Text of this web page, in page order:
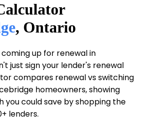
, Ontario
up for renewal in
just sign your lender's renewal
compares renewal vs switching
homeowners, showing
you could save by shopping the
lenders.